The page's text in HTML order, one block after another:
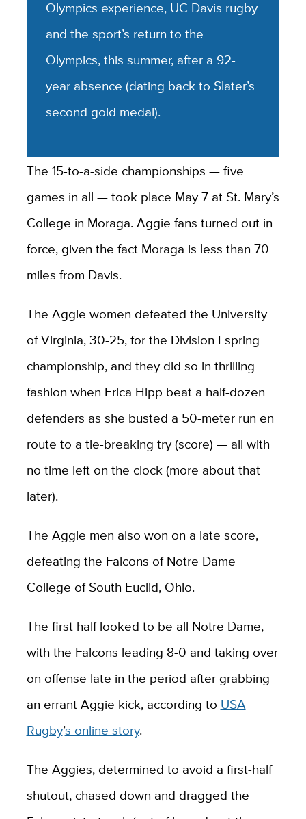
Olympics experience, UC Davis rugby
and the sport’s return to the
Olympics, this summer, after a 92-
year absence (dating back to Slater’s
second gold medal).
The 15-to-a-side championships — five
games in all — took place May 7 at St. Mary’s
College in Moraga. Aggie fans turned out in
force, given the fact Moraga is less than 70
miles from Davis.
The Aggie women defeated the University
of Virginia, 30-25, for the Division I spring
championship, and they did so in thrilling
fashion when Erica Hipp beat a half-dozen
defenders as she busted a 50-meter run en
route to a tie-breaking try (score) — all with
no time left on the clock (more about that
later).
The Aggie men also won on a late score,
defeating the Falcons of Notre Dame
College of South Euclid, Ohio.
The first half looked to be all Notre Dame,
with the Falcons leading 8-0 and taking over
on offense late in the period after grabbing
an errant Aggie kick, according to USA
Rugby’s online story.
The Aggies, determined to avoid a first-half
shutout, chased down and dragged the